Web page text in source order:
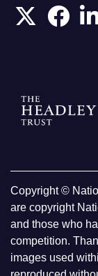
Copyright ©
are copyright
and those who
competition.
images used